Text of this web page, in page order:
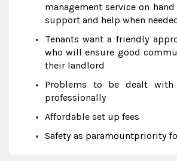
management service on
support and help when
Tenants want a friendly
who will ensure good
their landlord
Problems to be dealt with
professionally
Affordable set up fees
Safety as paramountpriority